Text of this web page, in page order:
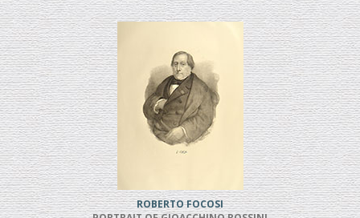
ROBERTO FOCOSI